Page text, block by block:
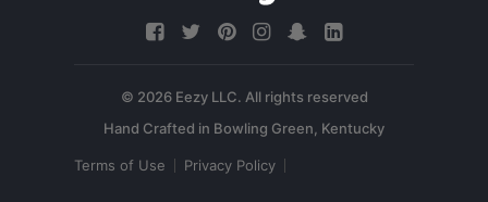
© 2026 Eezy LLC. All rights reserved
Terms of Use Privacy Policy